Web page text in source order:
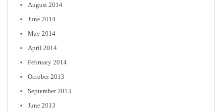
August 2014
June 2014
May 2014
April 2014
February 2014
October 2013
September 2013
June 2013